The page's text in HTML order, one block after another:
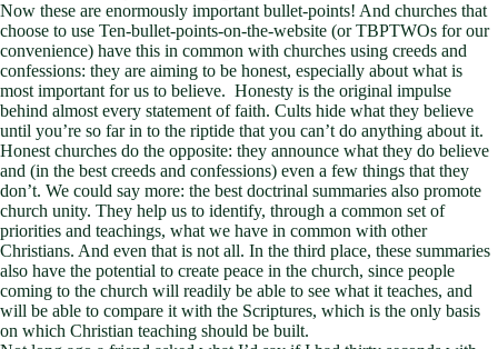
Now these are enormously important bullet-points! And churches that
choose to use Ten-bullet-points-on-the-website (or TBPTWOs for our
convenience) have this in common with churches using creeds and
confessions: they are aiming to be honest, especially about what is
most important for us to believe. Honesty is the original impulse
behind almost every statement of faith. Cults hide what they believe
until you’re so far in to the riptide that you can’t do anything about it.
Honest churches do the opposite: they announce what they do believe
and (in the best creeds and confessions) even a few things that they
don’t. We could say more: the best doctrinal summaries also promote
church unity. They help us to identify, through a common set of
priorities and teachings, what we have in common with other
Christians. And even that is not all. In the third place, these summaries
also have the potential to create peace in the church, since people
coming to the church will readily be able to see what it teaches, and
will be able to compare it with the Scriptures, which is the only basis
on which Christian teaching should be built.